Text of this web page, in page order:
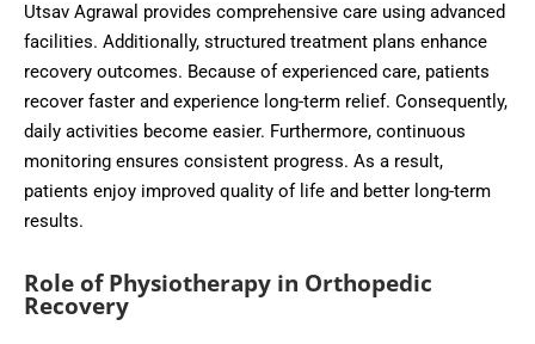
Utsav Agrawal provides comprehensive care using advanced
facilities. Additionally, structured treatment plans enhance
recovery outcomes. Because of experienced care, patients
recover faster and experience long-term relief. Consequently,
daily activities become easier. Furthermore, continuous
monitoring ensures consistent progress. As a result,
patients enjoy improved quality of life and better long-term
results.
Role of Physiotherapy in Orthopedic
Recovery